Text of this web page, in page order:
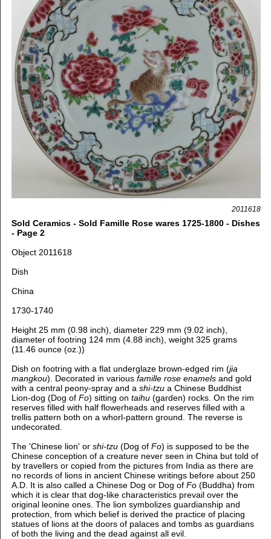
2011618
Sold Ceramics - Sold Famille Rose wares 1725-1800 - Dishes
- Page 2
Object 2011618
Dish
China
1730-1740
Height 25 mm (0.98 inch), diameter 229 mm (9.02 inch),
diameter of footring 124 mm (4.88 inch), weight 325 grams
(11.46 ounce (oz.))
Dish on footring with a flat underglaze brown-edged rim (jia
mangkou). Decorated in various famille rose enamelsand gold
with a central peony-spray and a shi-tzua Chinese Buddhist
Lion-dog (Dog of Fo) sitting on taihu(garden) rocks. On the rim
reserves filled with half flowerheads and reserves filled with a
trellis pattern both on a whorl-pattern ground. The reverse is
undecorated.
The 'Chinese lion' or shi-tzu(Dog of Fo) is supposed to be the
Chinese conception of a creature never seen in China but told of
by travellers or copied from the pictures from India as there are
no records of lions in ancient Chinese writings before about 250
A.D. It is also called a Chinese Dog or Dog of Fo(Buddha) from
which it is clear that dog-like characteristics prevail over the
original leonine ones. The lion symbolizes guardianship and
protection, from which belief is derived the practice of placing
statues of lions at the doors of palaces and tombs as guardians
of both the living and the dead against all evil.